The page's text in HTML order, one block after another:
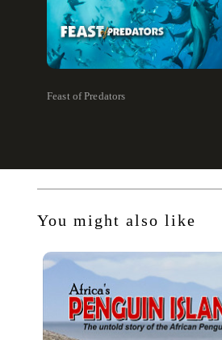
Feast of Predators
You might also like